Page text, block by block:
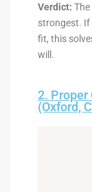
Verdict:
strongest. If
fit, this
will.
2. Proper
(Oxford,